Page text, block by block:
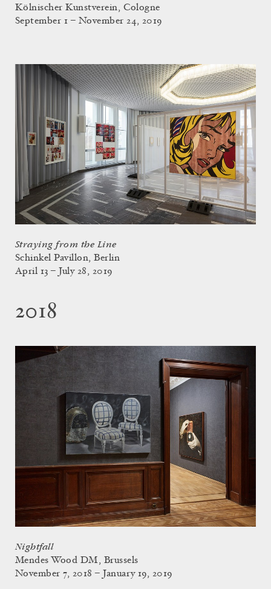
Kölnischer Kunstverein, Cologne
September 1 – November 24, 2019
Straying from the Line
Schinkel Pavillon, Berlin
April 13 – July 28, 2019
2018
Nightfall
Mendes Wood DM, Brussels
November 7, 2018 – January 19, 2019